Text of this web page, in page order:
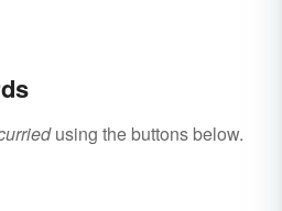
using the buttons below.